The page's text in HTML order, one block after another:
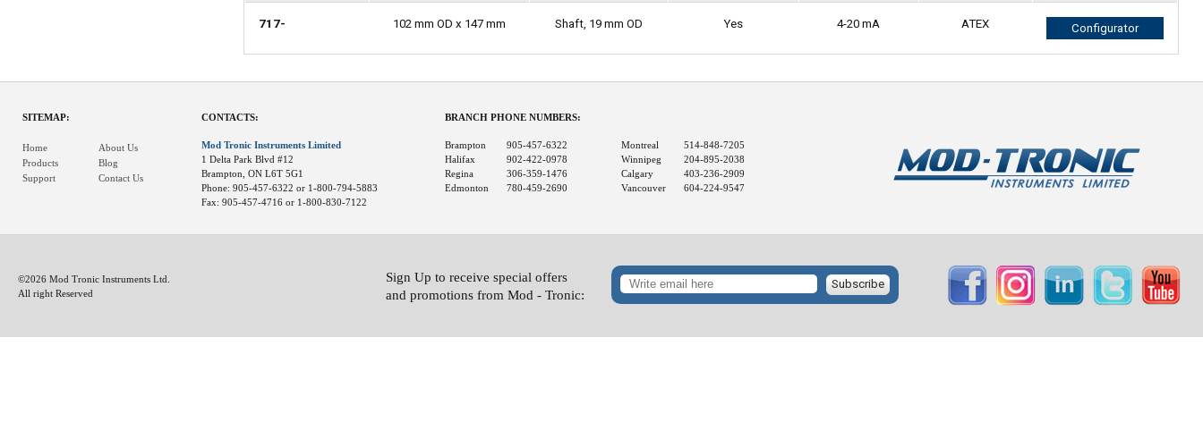
717- 102 mm OD x 147 mm Shaft, 19 mm OD Yes 4-20 mA ATEX Configurator
SITEMAP:
Home
Products
Support
About Us
Blog
Contact Us
CONTACTS:
Mod Tronic Instruments Limited
1 Delta Park Blvd #12
Brampton, ON L6T 5G1
Phone: 905-457-6322 or 1-800-794-5883
Fax: 905-457-4716 or 1-800-830-7122
BRANCH PHONE NUMBERS:
Brampton
Halifax
Regina
Edmonton
905-457-6322
902-422-0978
306-359-1476
780-459-2690
Montreal
Winnipeg
Calgary
Vancouver
514-848-7205
204-895-2038
403-236-2909
604-224-9547
©2026 Mod Tronic Instruments Ltd.
All right Reserved
Sign Up to receive special offers
and promotions from Mod - Tronic:
Subscribe